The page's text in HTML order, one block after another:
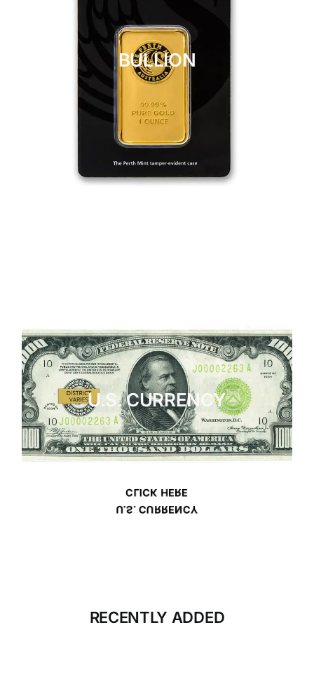
BULLION
BULLION
CLICK HERE
U.S. CURRENCY
U.S. CURRENCY
CLICK HERE
RECENTLY ADDED